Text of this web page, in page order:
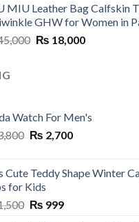
was:
₨ 45,000.
is:
₨ 20,500.
MIU Leather Bag Calfskin
GHW for Women in
Original
₨ 18,000Current
Watch For Men's
Original
₨ 3,800.
₨ 2,700Current
₨ 2,700.
Cute Teddy Shape Winter
for Kids
Original
₨ 999Current